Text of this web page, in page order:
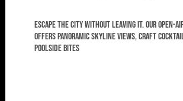
Escape the city without leaving it. Our open-
offers panoramic skyline views, craft
poolside bites